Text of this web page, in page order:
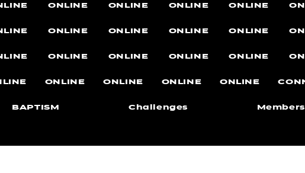
ONLINE ONLINE ONLINE ONLINE
ONLINE ONLINE ONLINE ONLINE
ONLINE ONLINE ONLINE ONLINE
ONLINE ONLINE ONLINE ONLINE
BAPTISM Challenges Members